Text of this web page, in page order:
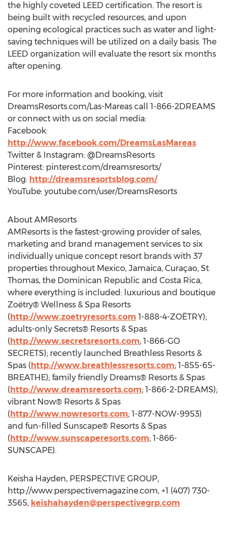
the highly coveted LEED certification. The resort is
being built with recycled resources, and upon
opening ecological practices such as water and light-
saving techniques will be utilized on a daily basis. The
LEED organization will evaluate the resort six months
after opening.
For more information and booking, visit
DreamsResorts.com/Las-Mareas call 1-866-2DREAMS
or connect with us on social media:
Facebook:
http://www.facebook.com/DreamsLasMareas
Twitter & Instagram: @DreamsResorts
Pinterest: pinterest.com/dreamsresorts/
Blog: http://dreamsresortsblog.com/
YouTube: youtube.com/user/DreamsResorts
About AMResorts
AMResorts is the fastest-growing provider of sales,
marketing and brand management services to six
individually unique concept resort brands with 37
properties throughout Mexico, Jamaica, Curaçao, St.
Thomas, the Dominican Republic and Costa Rica,
where everything is included: luxurious and boutique
Zoëtry® Wellness & Spa Resorts
(http://www.zoetryresorts.com 1-888-4-ZOËTRY);
adults-only Secrets® Resorts & Spas
(http://www.secretsresorts.com; 1-866-GO
SECRETS); recently launched Breathless Resorts &
Spas (http://www.breathlessresorts.com; 1-855-65-
BREATHE); family friendly Dreams® Resorts & Spas
(http://www.dreamsresorts.com; 1-866-2-DREAMS);
vibrant Now® Resorts & Spas
(http://www.nowresorts.com; 1-877-NOW-9953)
and fun-filled Sunscape® Resorts & Spas
(http://www.sunscaperesorts.com; 1-866-
SUNSCAPE).
Keisha Hayden, PERSPECTIVE GROUP,
http://www.perspectivemagazine.com, +1 (407) 730-
3565, keishahayden@perspectivegrp.com